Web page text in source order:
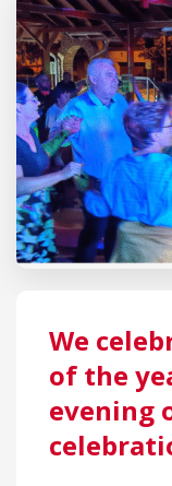
We
of the
evening